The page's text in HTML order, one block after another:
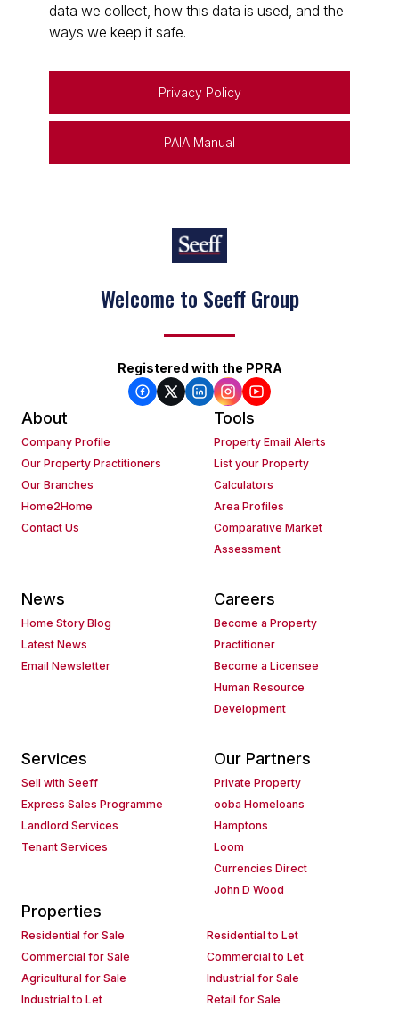
data we collect, how this data is used, and the
ways we keep it safe.
Privacy Policy
PAIA Manual
Welcome to Seeff Group
Registered with the PPRA
About
Company Profile
Our Property Practitioners
Our Branches
Home2Home
Contact Us
Tools
Property Email Alerts
List your Property
Calculators
Area Profiles
Comparative Market
Assessment
News
Home Story Blog
Latest News
Email Newsletter
Careers
Become a Property
Practitioner
Become a Licensee
Human Resource
Development
Services
Sell with Seeff
Express Sales Programme
Landlord Services
Tenant Services
Our Partners
Private Property
ooba Homeloans
Hamptons
Loom
Currencies Direct
John D Wood
Properties
Residential for Sale
Residential to Let
Commercial for Sale
Commercial to Let
Agricultural for Sale
Industrial for Sale
Industrial to Let
Retail for Sale